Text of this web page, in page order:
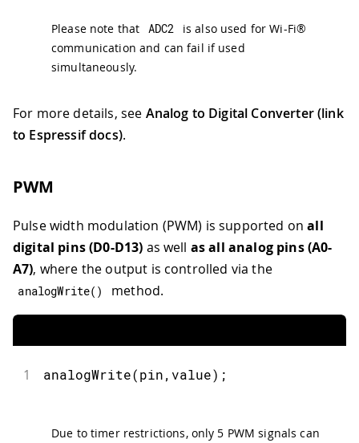
Please note that ADC2
is also used for Wi-Fi®
communication and can fail if used
simultaneously.
For more details, see Analog to Digital Converter (link
to Espressif docs).
PWM
Pulse width modulation (PWM) is supported onall
digital pins (D0-D13) as well as all analog pins (A0-
A7), where the output is controlled via the
analogWrite( ) method.
1 analogWrite(pin, value) ;
Due to timer restrictions, only 5 PWM signals can